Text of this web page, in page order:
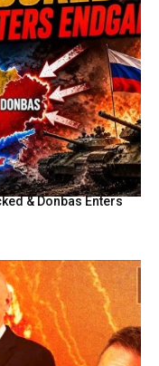
& Donbas Enters